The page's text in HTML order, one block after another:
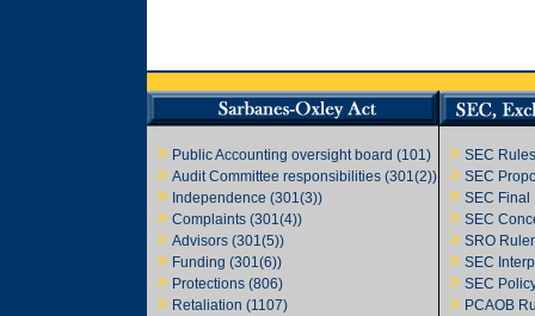
> Public Accounting oversight board (101)
> Audit Committee responsibilities(301(2))
> Independence (301(3))
> Complaints (301(4))
> Advisors (301(5))
> Funding (301(6))
> Protections (806)
> Retaliation (1107)
> SEC
> SEC
> SEC Final
> SEC
> SRO
> SEC
> SEC
> PCAOB